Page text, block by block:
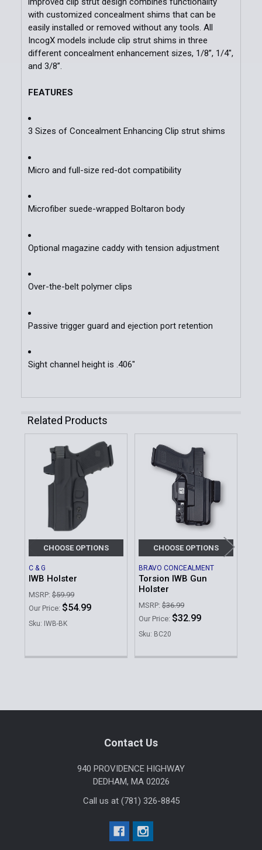
Sidebar
with customized concealment shims that can be
easily installed or removed without any tools. All
IncogX models include clip strut shims in three
different concealment enhancement sizes, 1/8”, 1/4",
and 3/8”.
FEATURES
3 Sizes of Concealment Enhancing Clip strut shims
Micro and full-size red-dot compatibility
Microfiber suede-wrapped Boltaron body
Optional magazine caddy with tension adjustment
Over-the-belt polymer clips
Passive trigger guard and ejection port retention
Sight channel height is .406"
Related Products
Related
Products
CHOOSE OPTIONS
C & G
IWB Holster
MSRP: $59.99
Our Price: $54.99
Sku: IWB-BK
CHOOSE OPTIONS
BRAVO CONCEALMENT
Torsion IWB Gun
Holster
MSRP: $36.99
Our Price: $32.99
Sku: BC20
Contact Us
940 PROVIDENCE HIGHWAY
DEDHAM, MA 02026
Call us at (781) 326-8845